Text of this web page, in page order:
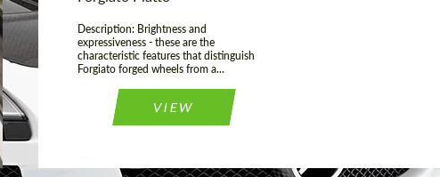
Description: Brightness and
expressiveness - these are the
characteristic features that distinguish
Forgiato forged wheels from a...
VIEW